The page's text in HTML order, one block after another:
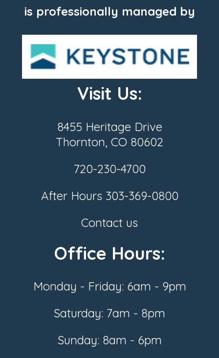
is professionally managed by
Visit Us:
8455 Heritage Drive
Thornton, CO 80602
720-230-4700
After Hours 303-369-0800
Contact us
Office Hours:
Monday - Friday: 6am - 9pm
Saturday: 7am - 8pm
Sunday: 8am - 6pm